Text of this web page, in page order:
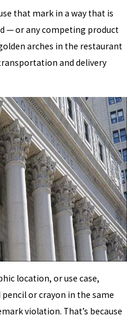
that mark in a way that is
— or any competing product
arches in the restaurant
and delivery
location, or use case,
or crayon in the same
violation. That’s because